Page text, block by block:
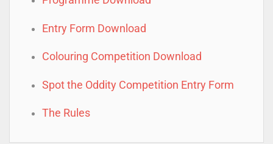
Entry Form Download
Colouring Competition Download
Spot the Oddity Competition Entry Form
The Rules